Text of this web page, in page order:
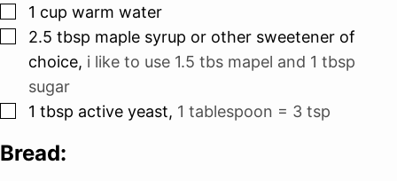
▢
1 cup warm water
▢
2.5 tbsp maple syrup or other sweetener of
choice, i like to use 1.5 tbs mapel and 1 tbsp
sugar
▢
1 tbsp active yeast, 1 tablespoon = 3 tsp
Bread: